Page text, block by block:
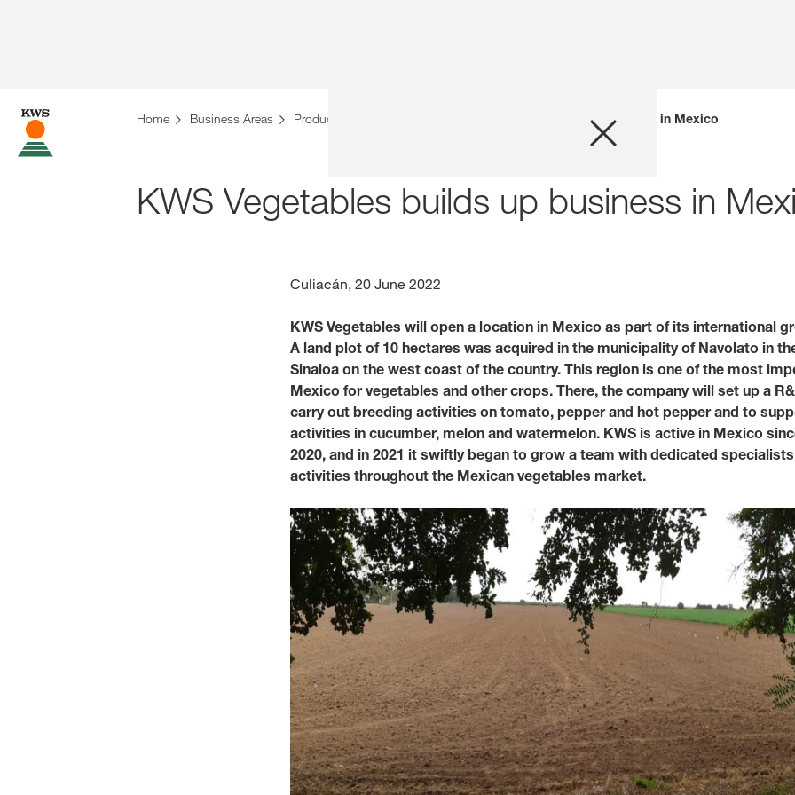
Company
Innovation
Sustainability
Media & Press
Local
Country
Home Business Areas Products KWS Vegetables builds up business in Mexico
KWS Vegetables builds up business in
Culiacán, 20 June 2022
KWS Vegetables will open a location in Mexico as part of its international
A land plot of 10 hectares was acquired in the municipality of Navolato in
Sinaloa on the west coast of the country. This region is one of the most
Mexico for vegetables and other crops. There, the company will set up a
carry out breeding activities on tomato, pepper and hot pepper and to
activities in cucumber, melon and watermelon. KWS is active in Mexico
2020, and in 2021 it swiftly began to grow a team with dedicated
activities throughout the Mexican vegetables market.